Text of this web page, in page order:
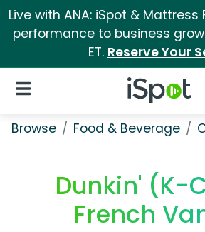
Live with ANA: iSpot &
performance to business
ET. Reserve Your
iSpot Logo
Open Navigation
Browse Food & Beverage
Dunkin' (K-
French